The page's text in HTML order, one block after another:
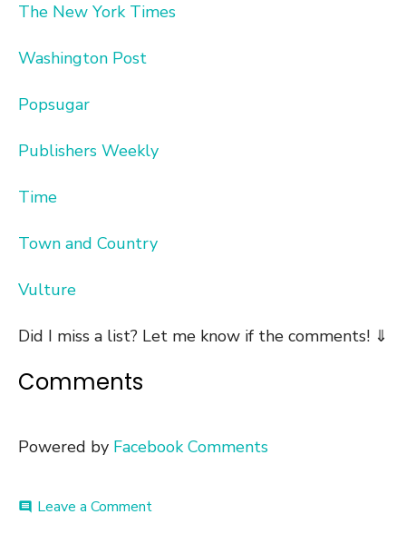
The New York Times
Washington Post
Popsugar
Publishers Weekly
Time
Town and Country
Vulture
Did I miss a list? Let me know if the comments! ⇓
Comments
Powered by Facebook Comments
comment Leave a Commenton